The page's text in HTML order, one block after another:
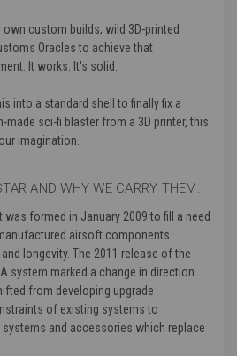
custom builds, wild 3D-printed
Oracles to achieve that
It works. It's solid.
into a standard shell to finally fix a
made sci-fi blaster from a 3D printer, this
imagination.
AND WHY WE CARRY THEM:
formed in January 2009 to fill a need
airsoft components
longevity. The 2011 release of the
system marked a change in direction
from developing upgrade
of existing systems to
systems and accessories which replace